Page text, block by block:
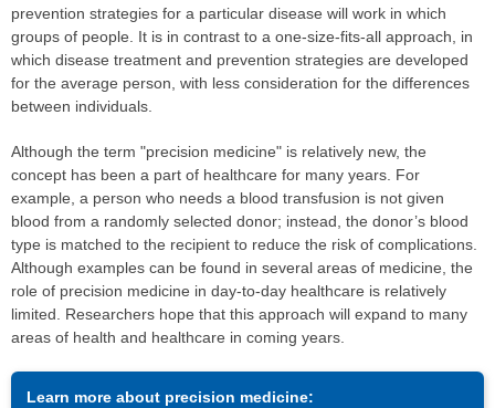
prevention strategies for a particular disease will work in which
groups of people. It is in contrast to a one-size-fits-all approach, in
which disease treatment and prevention strategies are developed
for the average person, with less consideration for the differences
between individuals.
Although the term "precision medicine" is relatively new, the
concept has been a part of healthcare for many years. For
example, a person who needs a blood transfusion is not given
blood from a randomly selected donor; instead, the donor’s blood
type is matched to the recipient to reduce the risk of complications.
Although examples can be found in several areas of medicine, the
role of precision medicine in day-to-day healthcare is relatively
limited. Researchers hope that this approach will expand to many
areas of health and healthcare in coming years.
Learn more about precision medicine: